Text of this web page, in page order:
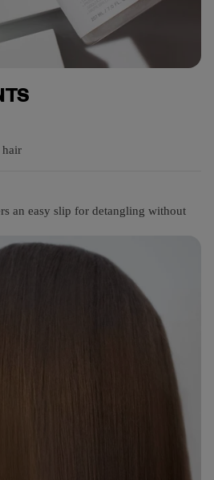
hair
an easy slip for detangling without